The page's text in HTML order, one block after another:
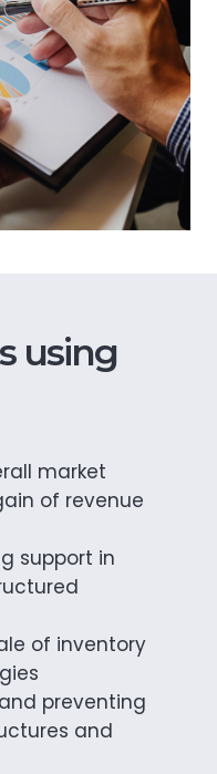
using
market
of revenue
support in
of inventory
preventing
and